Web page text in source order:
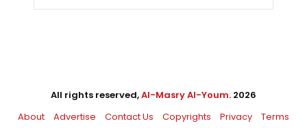
All rights reserved,Al-Masry Al-Youm. 2026
About
Advertise Contact Us Copyrights Privacy Terms